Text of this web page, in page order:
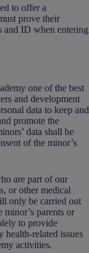
to offer a
prove their
and ID when entering
one of the best
and development
data to keep and
promote the
data shall be
of the minor’s
are part of our
or other medical
only be carried out
parents or
to provide
health-related issues
activities.